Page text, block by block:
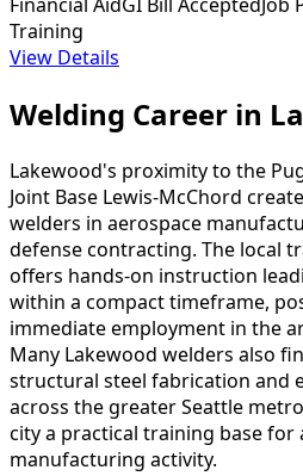
Financial AidGI Bill AcceptedJob
Training
View Details
Welding Career in
Lakewood's proximity to the
Joint Base Lewis-McChord
welders in aerospace
defense contracting. The local
offers hands-on instruction
within a compact timeframe,
immediate employment in the
Many Lakewood welders also
structural steel fabrication and
across the greater Seattle
city a practical training base
manufacturing activity.